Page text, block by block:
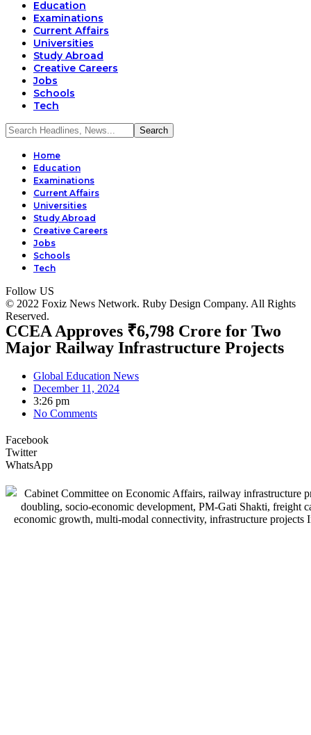
Education
Examinations
Current Affairs
Universities
Study Abroad
Creative Careers
Jobs
Schools
Tech
Home
Education
Examinations
Current Affairs
Universities
Study Abroad
Creative Careers
Jobs
Schools
Tech
Follow US
© 2022 Foxiz News Network. Ruby Design Company. All Rights
Reserved.
CCEA Approves ₹6,798 Crore for Two
Major Railway Infrastructure Projects
Global Education News
December 11, 2024
3:26 pm
No Comments
Facebook
Twitter
WhatsApp